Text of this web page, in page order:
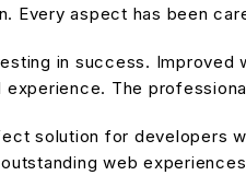
Every aspect has been
in success.
The
solution for developers
web